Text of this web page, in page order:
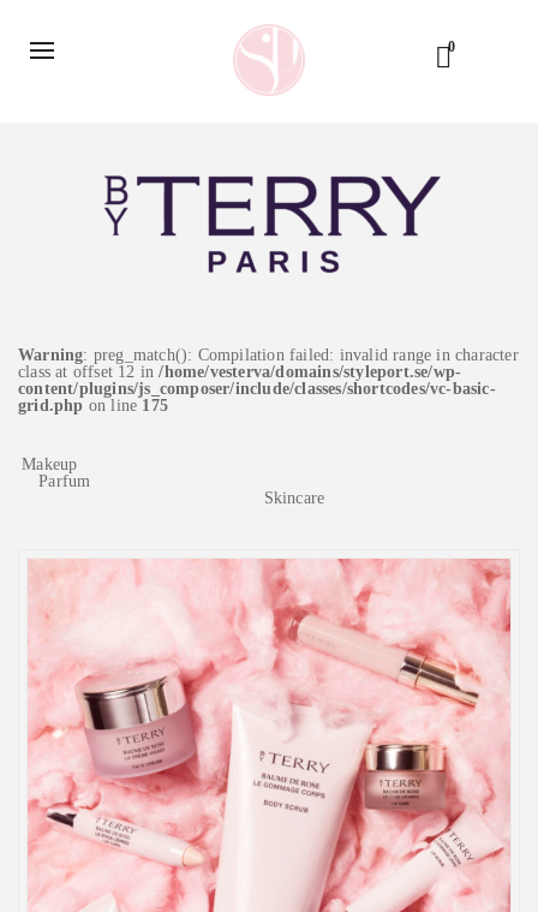
0
Warning: preg_match(): Compilation failed: invalid range in character
class at offset 12 in/home/vesterva/domains/styleport.se/wp-
content/plugins/js_composer/include/classes/shortcodes/vc-basic-
grid.php on line 175
Makeup
Parfum
Skincare